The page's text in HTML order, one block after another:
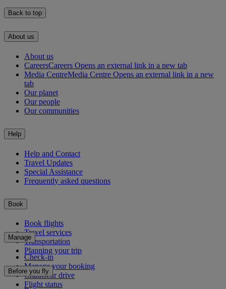
Back to top
About us
About us
CareersCareers Opens an external link in a new tab
Media CentreMedia Centre Opens an external link in a new
tab
Our planet
Our people
Our communities
Help
Help and Contact
Travel Updates
Special Assistance
Frequently asked questions
Book
Book flights
Travel services
Transportation
Planning your trip
Manage
Check-in
Manage your booking
Chauffeur drive
Flight status
Before you fly